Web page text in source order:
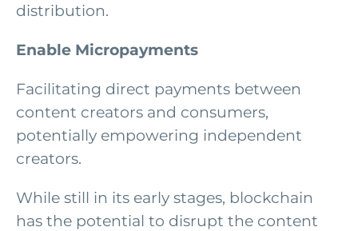
distribution.
Enable Micropayments
Facilitating direct payments between
content creators and consumers,
potentially empowering independent
creators.
While still in its early stages, blockchain
has the potential to disrupt the content